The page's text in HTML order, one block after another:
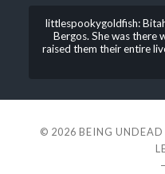
littlespookygoldfish:
Bergos. She was there
raised them their entire
© 2026 BEING UNDEAD